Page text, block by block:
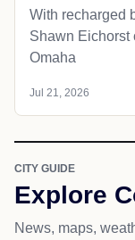
With recharged
Shawn Eichorst
Omaha
Jul 21, 2026
CITY GUIDE
Explore
News, maps,